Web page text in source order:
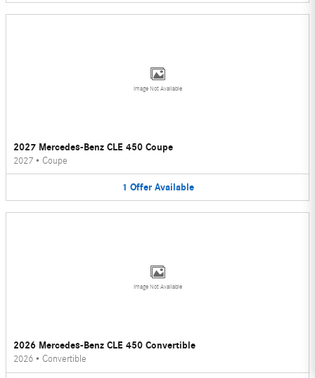
Image Not Available
2027 Mercedes-Benz CLE 450 Coupe
2027 • Coupe
1 Offer Available
Image Not Available
2026 Mercedes-Benz CLE 450 Convertible
2026 • Convertible